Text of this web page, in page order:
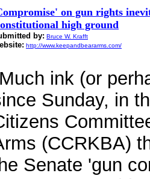
on gun rights
high ground
by: Bruce W. Krafft
http://www.keepandbeararms.com/
ink (or
Sunday, in
(CCRKBA)
Senate 'gun